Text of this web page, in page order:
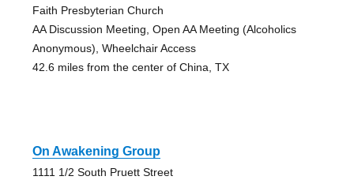
Faith Presbyterian Church
AA Discussion Meeting, Open AA Meeting (Alcoholics
Anonymous), Wheelchair Access
42.6 miles from the center of China, TX
On Awakening Group
1111 1/2 South Pruett Street